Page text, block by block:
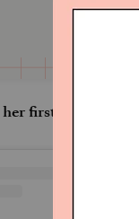
her first selfie